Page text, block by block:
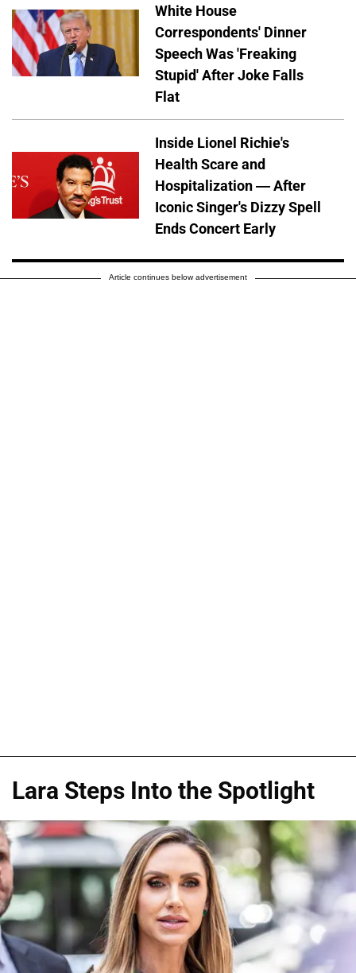
White House
Correspondents' Dinner
Speech Was 'Freaking
Stupid' After Joke Falls
Flat
Inside Lionel Richie's
Health Scare and
Hospitalization — After
Iconic Singer's Dizzy Spell
Ends Concert Early
Article continues below advertisement
Lara Steps Into the Spotlight